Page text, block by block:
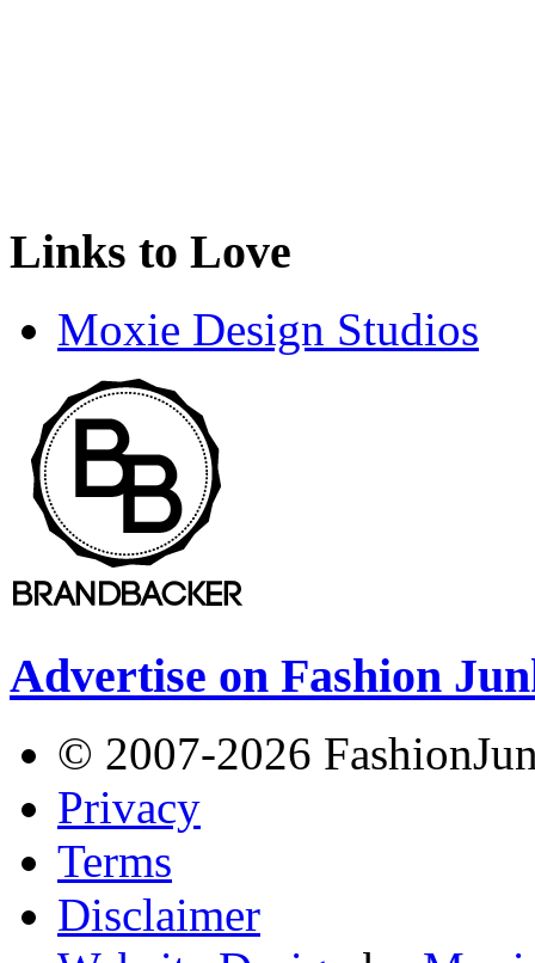
Links to Love
Moxie Design Studios
Advertise on Fashion
© 2007-2026
Privacy
Terms
Disclaimer